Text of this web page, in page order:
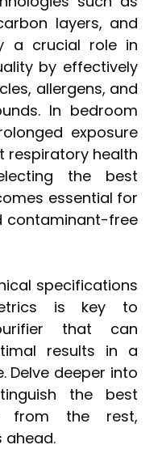
layers, and
a crucial role in
by effectively
allergens, and
In bedroom
exposure
respiratory health
the best
essential for
contaminant-free
specifications
is key to
that can
results in a
Delve deeper into
the best
from the rest,
ahead.